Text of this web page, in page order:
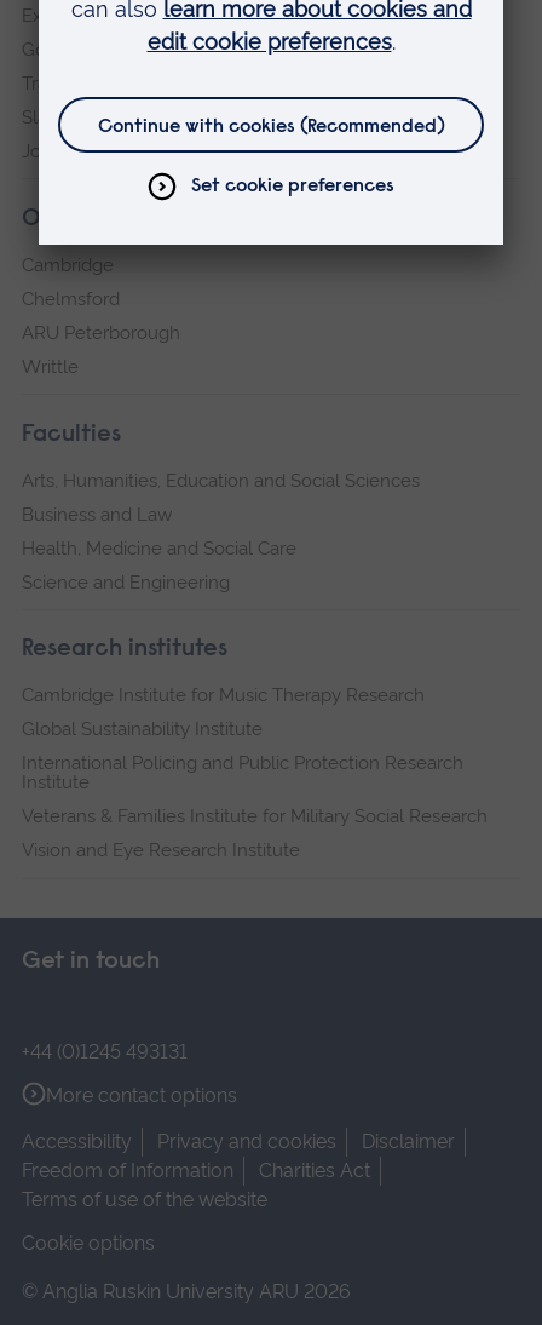
Explore ARU
Governance, policies and procedures
Transparency return
Slavery and Human Trafficking Statement
Jobs at ARU
Our campuses
Cambridge
Chelmsford
ARU Peterborough
Writtle
Faculties
Arts, Humanities, Education and Social Sciences
Business and Law
Health, Medicine and Social Care
Science and Engineering
Research institutes
Cambridge Institute for Music Therapy Research
Global Sustainability Institute
International Policing and Public Protection Research
Institute
Veterans & Families Institute for Military Social Research
Vision and Eye Research Institute
Get in touch
+44 (0)1245 493131
More contact options
Accessibility
Privacy and cookies
Disclaimer
Freedom of Information
Charities Act
Terms of use of the website
Cookie options
© Anglia Ruskin University ARU 2026